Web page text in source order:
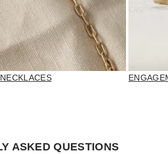
NECKLACES
ASKED QUESTIONS